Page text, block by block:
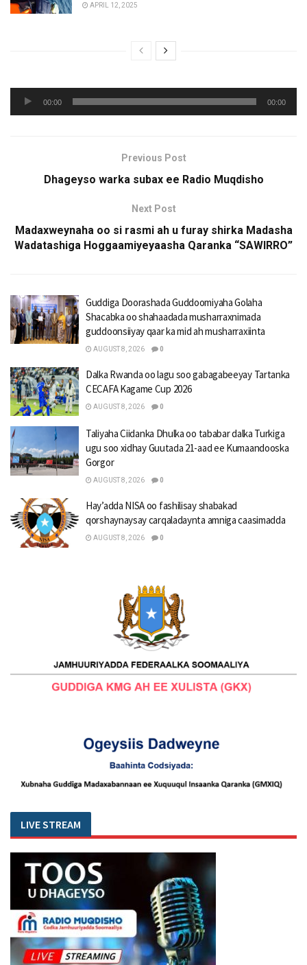
APRIL 12, 2025
Audio
Player
00:00 00:00
Previous Post
Dhageyso warka subax ee Radio Muqdisho
Next Post
Madaxweynaha oo si rasmi ah u furay shirka Madasha
Wadatashiga Hoggaamiyeyaasha Qaranka “SAWIRRO”
Guddiga Doorashada Guddoomiyaha Golaha
Shacabka oo shahaadada musharraxnimada
guddoonsiiyay qaar ka mid ah musharraxiinta
AUGUST 8, 2026 0
Dalka Rwanda oo lagu soo gabagabeeyay Tartanka
CECAFA Kagame Cup 2026
AUGUST 8, 2026 0
Taliyaha Ciidanka Dhulka oo tababar dalka Turkiga
ugu soo xidhay Guutada 21-aad ee Kumaandooska
Gorgor
AUGUST 8, 2026 0
Hay’adda NISA oo fashilisay shabakad
qorshaynaysay carqaladaynta amniga caasimadda
AUGUST 8, 2026 0
LIVE STREAM